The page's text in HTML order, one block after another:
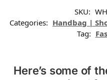
SKU:
Categories: Handbag |
Tag:
Here’s some of